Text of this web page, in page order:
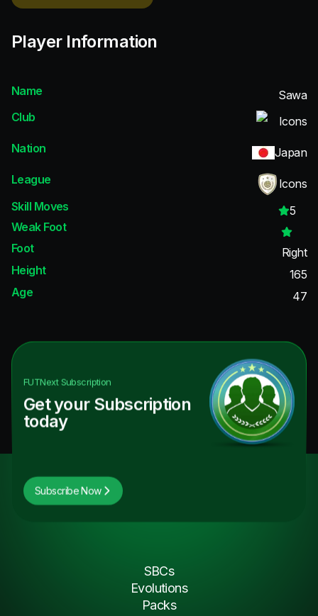
Player Information
Name
Sawa
Club
Icons
Nation
Japan
League
Icons
Skill Moves
5
Weak Foot
Foot
Right
Height
165
Age
47
FUTNextSubscription
Get your Subscription
today
Subscribe Now
SBCs
Evolutions
Packs